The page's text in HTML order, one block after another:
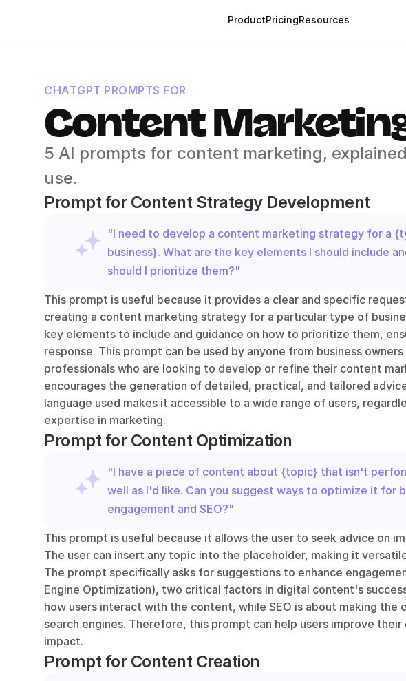
ProductPricingResources
CHATGPT PROMPTS FOR
Content
5 AI prompts for content marketing,
use.
Prompt for Content Strategy Development
"I need to develop a content marketing strategy for a
business}. What are the key elements I should include
should I prioritize them?"
This prompt is useful because it provides a clear and specific
creating a content marketing strategy for a particular type of
key elements to include and guidance on how to prioritize them,
response. This prompt can be used by anyone from business
professionals who are looking to develop or refine their content
encourages the generation of detailed, practical, and tailored
language used makes it accessible to a wide range of users,
expertise in marketing.
Prompt for Content Optimization
"I have a piece of content about {topic} that isn't
well as I'd like. Can you suggest ways to optimize it for
engagement and SEO?"
This prompt is useful because it allows the user to seek advice on
The user can insert any topic into the placeholder, making it
The prompt specifically asks for suggestions to enhance
Engine Optimization), two critical factors in digital content's
how users interact with the content, while SEO is about making the
search engines. Therefore, this prompt can help users improve
impact.
Prompt for Content Creation